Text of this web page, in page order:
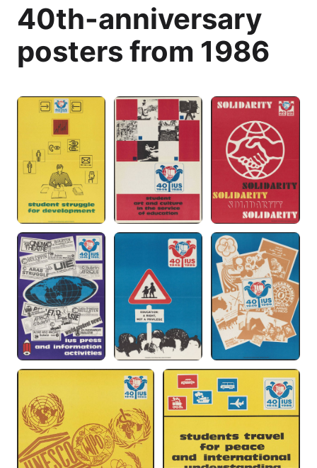
40th-anniversary
posters from 1986